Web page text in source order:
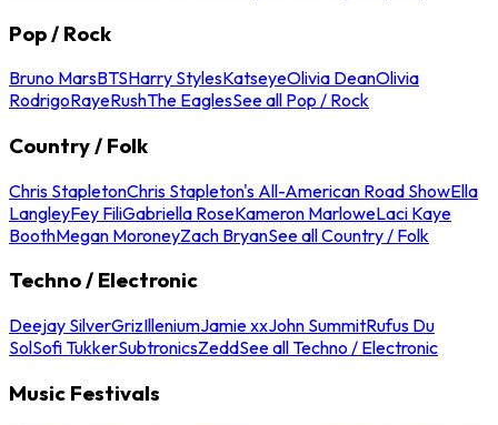
Pop / Rock
Bruno MarsBTSHarry StylesKatseyeOlivia DeanOlivia
RodrigoRayeRushThe EaglesSee all Pop / Rock
Country / Folk
Chris StapletonChris Stapleton's All-American Road ShowElla
LangleyFey FiliGabriella RoseKameron MarloweLaci Kaye
BoothMegan MoroneyZach BryanSee all Country / Folk
Techno / Electronic
Deejay SilverGrizIlleniumJamie xxJohn SummitRufus Du
SolSofi TukkerSubtronicsZeddSee all Techno / Electronic
Music Festivals